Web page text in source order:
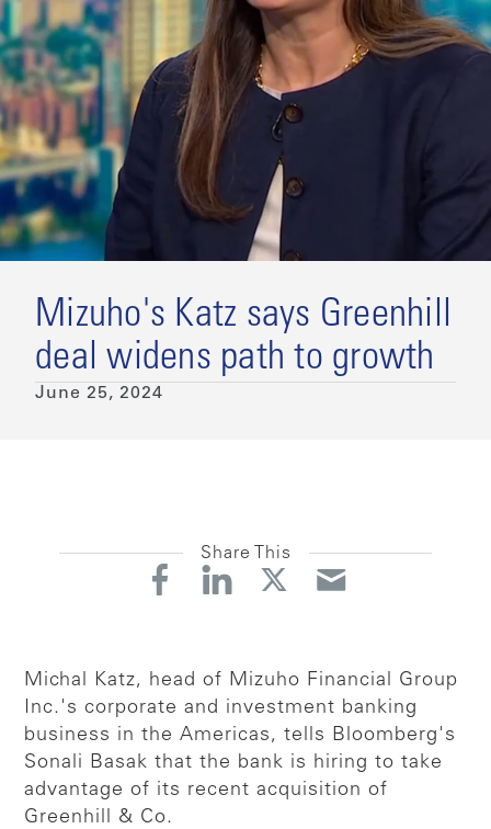
Mizuho's Katz says Greenhill
deal widens path to growth
June 25, 2024
Share This
Michal Katz, head of Mizuho Financial Group
Inc.'s corporate and investment banking
business in the Americas, tells Bloomberg's
Sonali Basak that the bank is hiring to take
advantage of its recent acquisition of
Greenhill & Co.